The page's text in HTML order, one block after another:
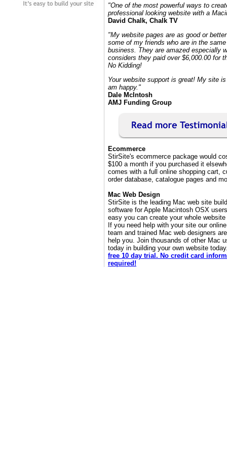
"One of the most powerful ways to
professional looking website with a
David Chalk, Chalk TV
"My website pages are as good or
some of my friends who are in the
business. They are amazed especially
considers they paid over $6,000.00 for
No Kidding!
Your website support is great! My site
am happy."
Dale McIntosh
AMJ Funding Group
Ecommerce
StirSite's ecommerce package would
$100 a month if you purchased it
comes with a full online shopping cart,
order database, catalogue pages and
Mac Web Design
StirSite is the leading Mac web site
software for Apple Macintosh OSX
easy you can create your whole
If you need help with your site our
team and trained Mac web designers
help you. Join thousands of other Mac
today in building your own website
free 10 day trial. No credit card
required!